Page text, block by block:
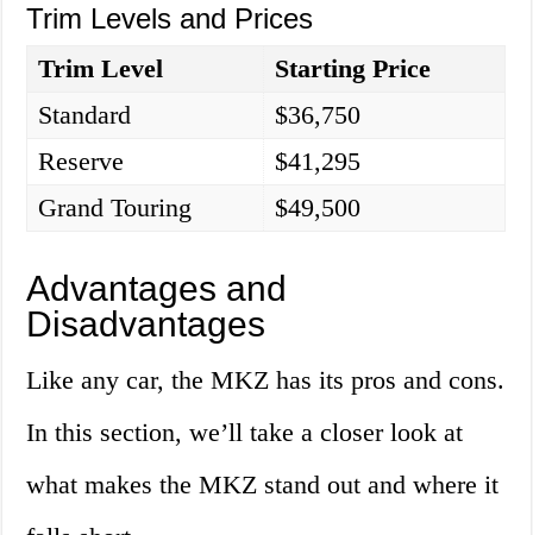
Trim Levels and Prices
Trim Level
Starting Price
Standard
$36,750
Reserve
$41,295
Grand Touring
$49,500
Advantages and
Disadvantages
Like any car, the MKZ has its pros and cons.
In this section, we’ll take a closer look at
what makes the MKZ stand out and where it